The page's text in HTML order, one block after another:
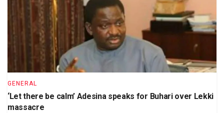
GENERAL
‘Let there be calm’ Adesina speaks for Buhari over Lekki
massacre